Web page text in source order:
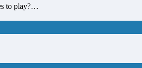
to play?…